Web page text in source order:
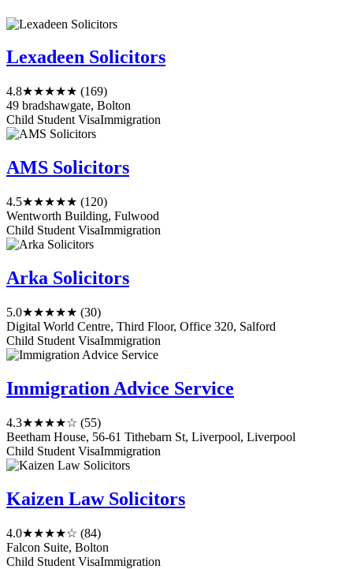
Lexadeen Solicitors
4.8★★★★★ (169)
49 bradshawgate, Bolton
Child Student VisaImmigration
AMS Solicitors
4.5★★★★★ (120)
Wentworth Building, Fulwood
Child Student VisaImmigration
Arka Solicitors
5.0★★★★★ (30)
Digital World Centre, Third Floor, Office 320, Salford
Child Student VisaImmigration
Immigration Advice Service
4.3★★★★☆ (55)
Beetham House, 56-61 Tithebarn St, Liverpool, Liverpool
Child Student VisaImmigration
Kaizen Law Solicitors
4.0★★★★☆ (84)
Falcon Suite, Bolton
Child Student VisaImmigration